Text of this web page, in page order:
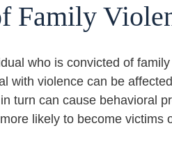
Family
who is convicted of
with violence can be
turn can cause behavioral
likely to become